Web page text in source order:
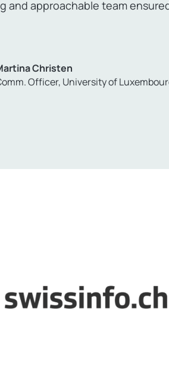
and approachable team
Christen
Officer, University of